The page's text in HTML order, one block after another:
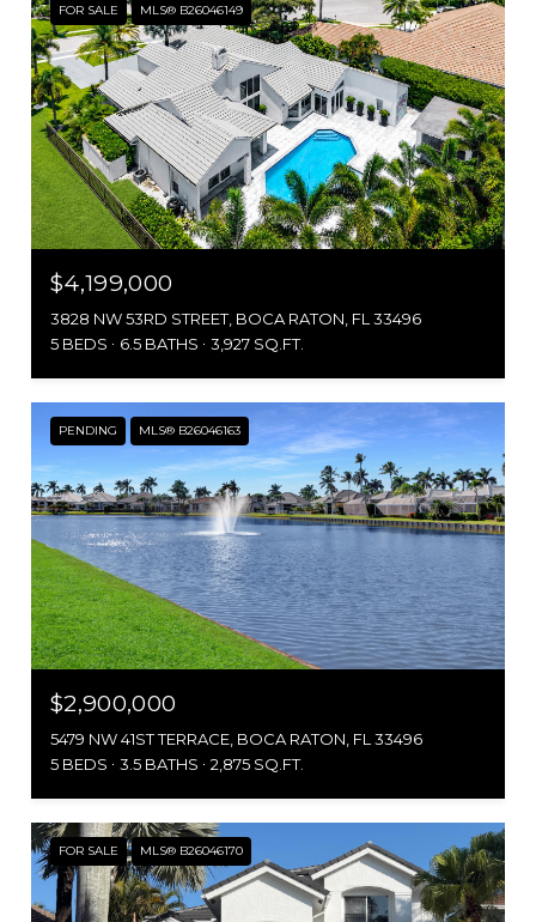
FOR SALE MLS® B26046149
$4,199,000
3828 NW 53RD STREET, BOCA RATON, FL 33496
5 BEDS
6.5 BATHS 3,927 SQ.FT.
PENDING MLS® B26046163
$2,900,000
5479 NW 41ST TERRACE, BOCA RATON, FL 33496
5 BEDS
3.5 BATHS 2,875 SQ.FT.
FOR SALE MLS® B26046170